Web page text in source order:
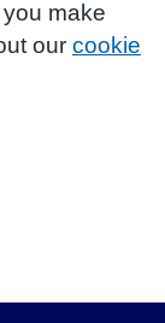
make
our cookie